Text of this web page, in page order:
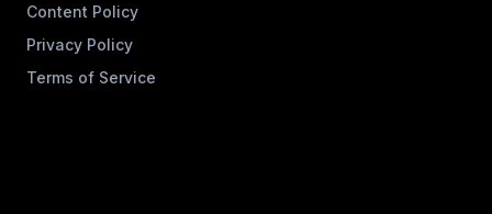
Content Policy
Privacy Policy
Terms of Service